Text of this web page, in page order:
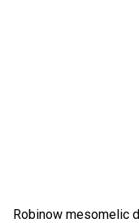
Robinow mesomelic